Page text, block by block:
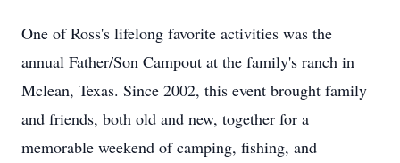
One of Ross's lifelong favorite activities was the
annual Father/Son Campout at the family's ranch in
Mclean, Texas. Since 2002, this event brought family
and friends, both old and new, together for a
memorable weekend of camping, fishing, and